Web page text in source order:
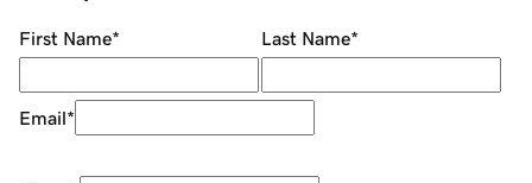
First Name* Last Name*
Email*